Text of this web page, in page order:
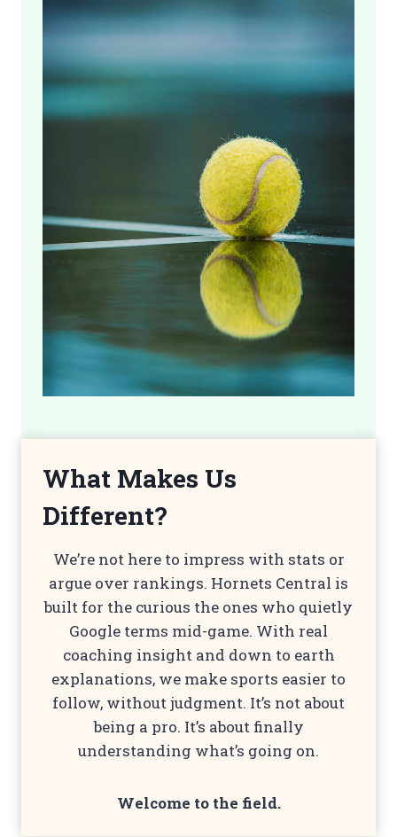
What Makes Us
Different?
We’re not here to impress with stats or
argue over rankings. Hornets Central is
built for the curious the ones who quietly
Google terms mid-game. With real
coaching insight and down to earth
explanations, we make sports easier to
follow, without judgment. It’s not about
being a pro. It’s about finally
understanding what’s going on.
Welcome to the field.